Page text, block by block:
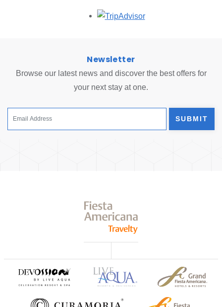
Opens in a new tab.
Newsletter
Browse our latest news and discover the best offers for
your next stay at one.
SUBMIT